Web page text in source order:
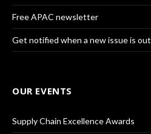
Free APAC newsletter
Get notified when a new issue is out
OUR EVENTS
Supply Chain Excellence Awards